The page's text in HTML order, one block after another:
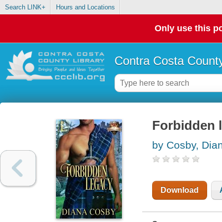
Search LINK+ Hours and Locations
Only use this
Contra Costa
Forbidden
by Cosby,
Download